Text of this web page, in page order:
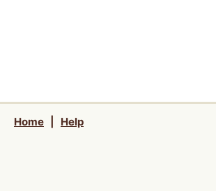
Home Help